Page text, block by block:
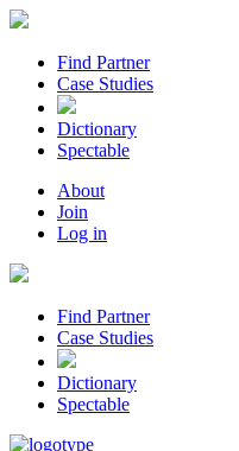
Find Partner
Case Studies
Dictionary
Spectable
About
Join
Log in
Find Partner
Case Studies
Dictionary
Spectable